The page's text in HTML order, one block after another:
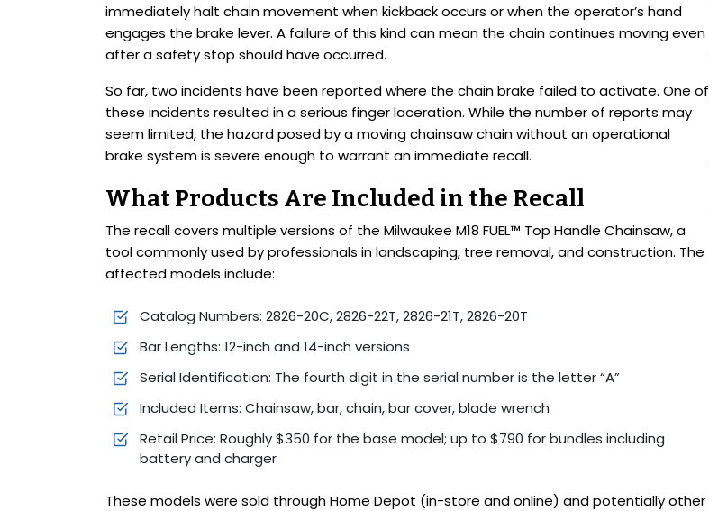
immediately halt chain movement when kickback occurs or when the operator’s hand
engages the brake lever. A failure of this kind can mean the chain continues moving even
after a safety stop should have occurred.
So far, two incidents have been reported where the chain brake failed to activate. One of
these incidents resulted in a serious finger laceration. While the number of reports may
seem limited, the hazard posed by a moving chainsaw chain without an operational
brake system is severe enough to warrant an immediate recall.
What Products Are Included in the Recall
The recall covers multiple versions of the Milwaukee M18 FUEL™ Top Handle Chainsaw, a
tool commonly used by professionals in landscaping, tree removal, and construction. The
affected models include:
Catalog Numbers: 2826-20C, 2826-22T, 2826-21T, 2826-20T
Bar Lengths: 12-inch and 14-inch versions
Serial Identification: The fourth digit in the serial number is the letter “A”
Included Items: Chainsaw, bar, chain, bar cover, blade wrench
Retail Price: Roughly $350 for the base model; up to $790 for bundles including
battery and charger
These models were sold through Home Depot (in-store and online) and potentially other